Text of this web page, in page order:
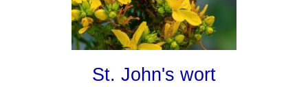
St. John's wort